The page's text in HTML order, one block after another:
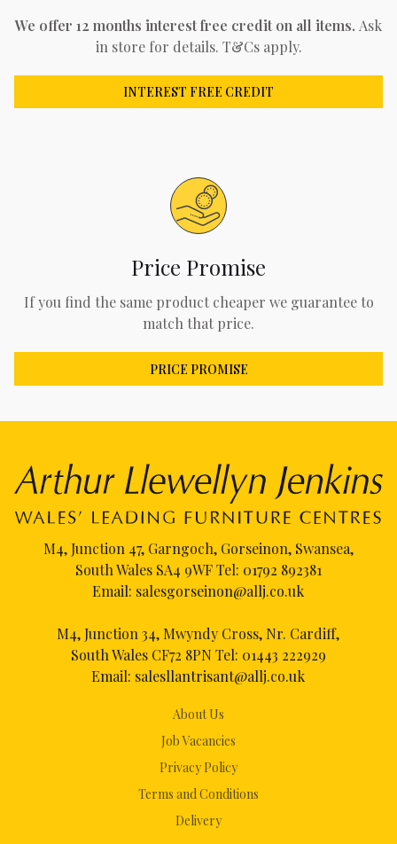
We offer 12 months interest free credit on all items. Ask
in store for details. T&Cs apply.
INTEREST FREE CREDIT
Price Promise
If you find the same product cheaper we guarantee to
match that price.
PRICE PROMISE
About Us
Job Vacancies
Privacy Policy
Terms and Conditions
Delivery
M4, Junction 47, Garngoch, Gorseinon, Swansea,
South Wales SA4 9WF Tel: 01792 892381
Email: salesgorseinon@allj.co.uk
M4, Junction 34, Mwyndy Cross, Nr. Cardiff,
South Wales CF72 8PN Tel: 01443 222929
Email: salesllantrisant@allj.co.uk